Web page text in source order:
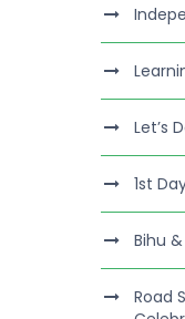
Let’s
1st
Bihu
Road